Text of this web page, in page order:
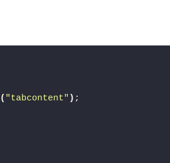
( "tabcontent" ) ;